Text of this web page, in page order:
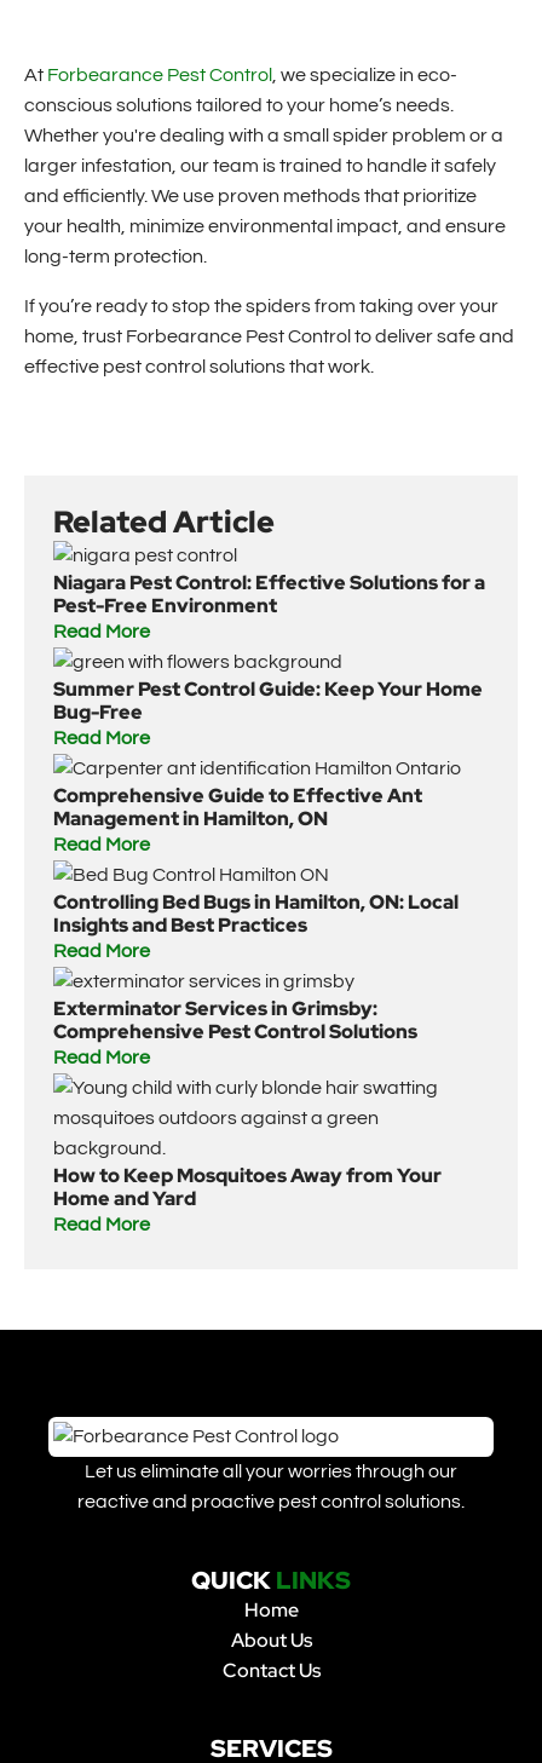
At Forbearance Pest Control
, we specialize in eco-
conscious solutions tailored to your home’s needs.
Whether you're dealing with a small spider problem or a
larger infestation, our team is trained to handle it safely
and efficiently. We use proven methods that prioritize
your health, minimize environmental impact, and ensure
long-term protection.
If you’re ready to stop the spiders from taking over your
home, trust Forbearance Pest Control to deliver safe and
effective pest control solutions that work.
Related Article
Niagara Pest Control: Effective Solutions for a
Pest-Free Environment
Read More
Summer Pest Control Guide: Keep Your Home
Bug-Free
Read More
Comprehensive Guide to Effective Ant
Management in Hamilton, ON
Read More
Controlling Bed Bugs in Hamilton, ON: Local
Insights and Best Practices
Read More
Exterminator Services in Grimsby:
Comprehensive Pest Control Solutions
Read More
How to Keep Mosquitoes Away from Your
Home and Yard
Read More
Let us eliminate all your worries through our
reactive and proactive pest control solutions.
QUICKLINKS
Home
About Us
Contact Us
SERVICES